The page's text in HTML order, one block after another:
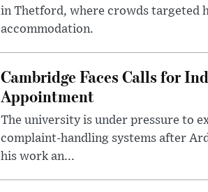
in Thetford, where crowds targeted
accommodation.
Cambridge Faces Calls for
Appointment
The university is under pressure to
complaint-handling systems after
his work an...